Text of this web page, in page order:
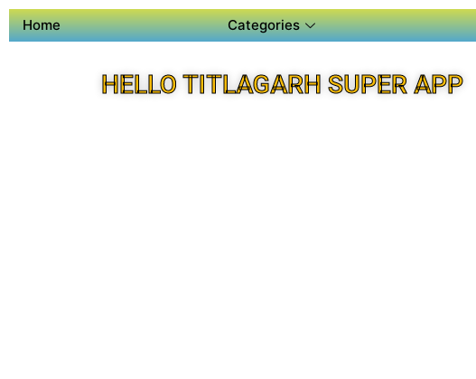
Home Categories
HELLO TITLAGARH SUPER APP